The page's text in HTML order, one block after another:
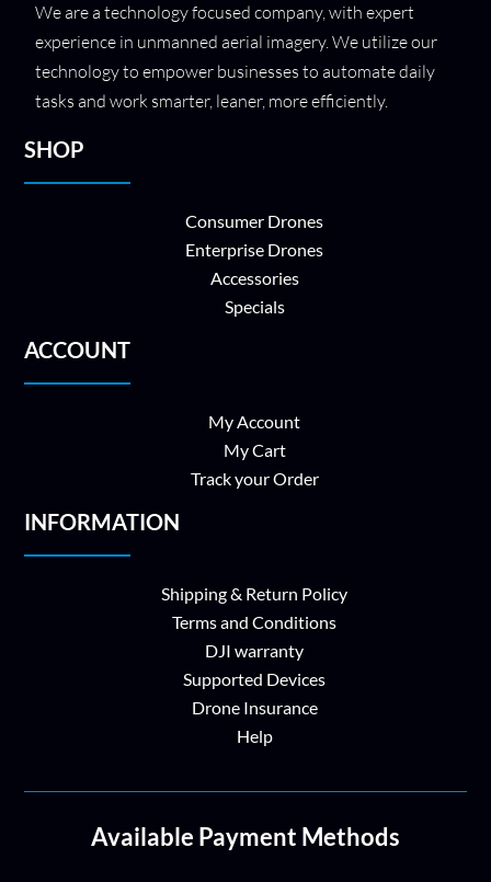
We are a technology focused company, with expert
experience in unmanned aerial imagery. We utilize our
technology to empower businesses to automate daily
tasks and work smarter, leaner, more efficiently.
SHOP
Consumer Drones
Enterprise Drones
Accessories
Specials
ACCOUNT
My Account
My Cart
Track your Order
INFORMATION
Shipping & Return Policy
Terms and Conditions
DJI warranty
Supported Devices
Drone Insurance
Help
Available Payment Methods